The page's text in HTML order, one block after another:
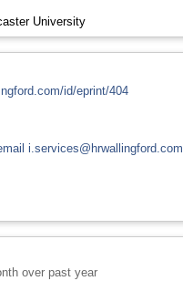
University
id/eprint/404
i.services@hrwallingford.com
over past year